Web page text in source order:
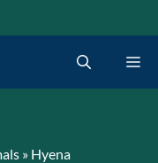
» Hyena